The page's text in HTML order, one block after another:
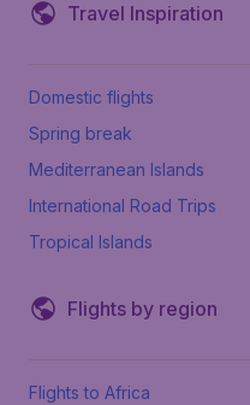
Travel Inspiration
Domestic flights
Spring break
Mediterranean Islands
International Road Trips
Tropical Islands
Flights by region
Flights to Africa